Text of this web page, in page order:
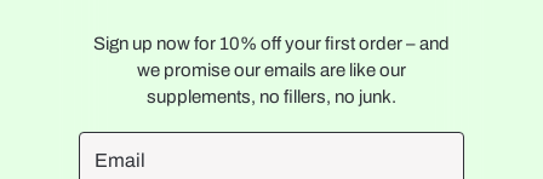
Sign up now for 10% off your first order – and
we promise our emails are like our
supplements, no fillers, no junk.